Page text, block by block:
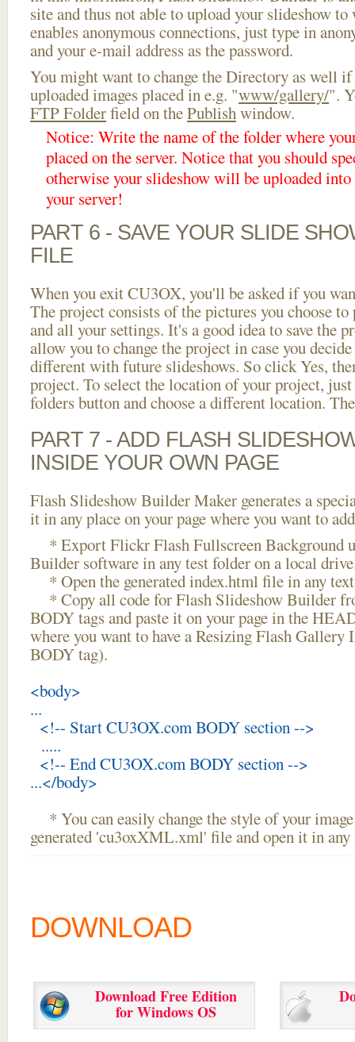
site and thus not able to upload your slideshow
enables anonymous connections, just type in
and your e-mail address as the password.
You might want to change the Directory as well if
uploaded images placed in e.g. "www/gallery/".
FTP Folderfield on thePublishwindow.
Notice: Write the name of the folder where
placed on the server. Notice that you should
otherwise your slideshow will be uploaded
your server!
PART 6 - SAVE YOUR SLIDE
FILE
When you exit CU3OX, you'll be asked if you
The project consists of the pictures you choose
and all your settings. It's a good idea to save the
allow you to change the project in case you
different with future slideshows. So click Yes,
project. To select the location of your project,
folders button and choose a different location.
PART 7 - ADD FLASH
INSIDE YOUR OWN PAGE
Flash Slideshow Builder Maker generates a
it in any place on your page where you want to
* Export Flickr Flash Fullscreen Background
Builder software in any test folder on a local
* Open the generated index.html file in any
* Copy all code for Flash Slideshow Builder
BODY tags and paste it on your page in the
where you want to have a Resizing Flash Gallery
BODY tag).
<body>
...
<!-- Start CU3OX.com BODY section -->
.....
<!-- End CU3OX.com BODY section -->
...</body>
* You can easily change the style of your
generated 'cu3oxXML.xml' file and open it in
DOWNLOAD
Download Free Edition
for Windows OS